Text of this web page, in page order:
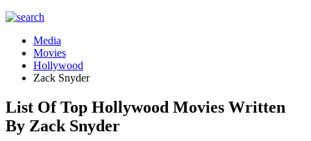
Media
Movies
Hollywood
Zack Snyder
List Of Top Hollywood Movies Written
By Zack Snyder